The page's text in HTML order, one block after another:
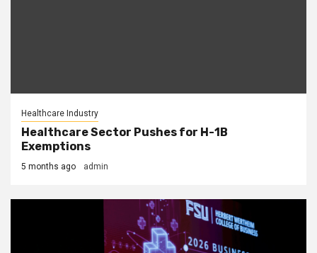
Healthcare Industry
Healthcare Sector Pushes for H-1B
Exemptions
5 months ago admin